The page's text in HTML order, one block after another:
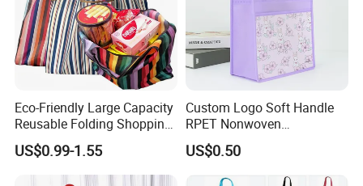
Shipment
Eco-Friendly Large Capacity
Reusable Folding Shopping
Bag with Custom Logo
US$0.99-1.55
Custom Logo Soft Handle
RPET Nonwoven
Laminating Shopping Bag
US$0.50